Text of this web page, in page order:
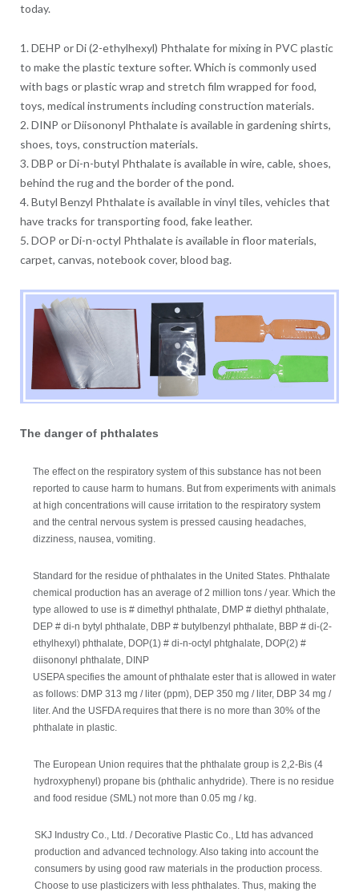
today.
1. DEHP or Di (2-ethylhexyl) Phthalate for mixing in PVC plastic
to make the plastic texture softer. Which is commonly used
with bags or plastic wrap and stretch film wrapped for food,
toys, medical instruments including construction materials.
2. DINP or Diisononyl Phthalate is available in gardening shirts,
shoes, toys, construction materials.
3. DBP or Di-n-butyl Phthalate is available in wire, cable, shoes,
behind the rug and the border of the pond.
4. Butyl Benzyl Phthalate is available in vinyl tiles, vehicles that
have tracks for transporting food, fake leather.
5. DOP or Di-n-octyl Phthalate is available in floor materials,
carpet, canvas, notebook cover, blood bag.
The danger of phthalates
The effect on the respiratory system of this substance has not been
reported to cause harm to humans. But from experiments with animals
at high concentrations will cause irritation to the respiratory system
and the central nervous system is pressed causing headaches,
dizziness, nausea, vomiting.
Standard for the residue of phthalates in the United States. Phthalate
chemical production has an average of 2 million tons / year. Which the
type allowed to use is # dimethyl phthalate, DMP # diethyl phthalate,
DEP # di-n bytyl phthalate, DBP # butylbenzyl phthalate, BBP # di-(2-
ethylhexyl) phthalate, DOP(1) # di-n-octyl phtghalate, DOP(2) #
diisononyl phthalate, DINP
USEPA specifies the amount of phthalate ester that is allowed in water
as follows: DMP 313 mg / liter (ppm), DEP 350 mg / liter, DBP 34 mg /
liter. And the USFDA requires that there is no more than 30% of the
phthalate in plastic.
The European Union requires that the phthalate group is 2,2-Bis (4
hydroxyphenyl) propane bis (phthalic anhydride). There is no residue
and food residue (SML) not more than 0.05 mg / kg.
SKJ Industry Co., Ltd. / Decorative Plastic Co., Ltd has advanced
production and advanced technology. Also taking into account the
consumers by using good raw materials in the production process.
Choose to use plasticizers with less phthalates. Thus, making the